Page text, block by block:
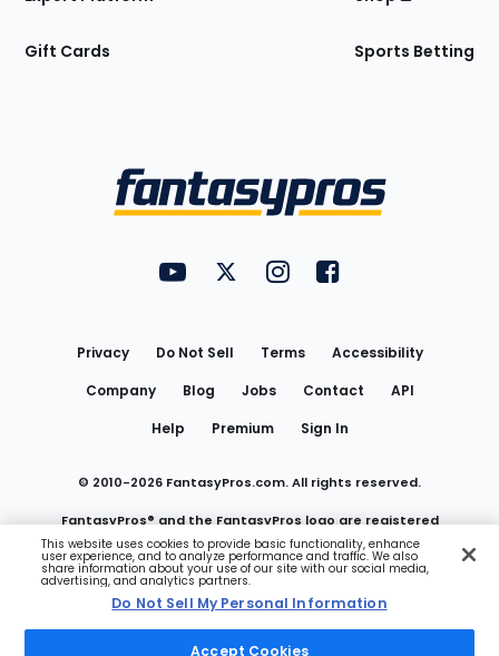
Gift Cards Sports Betting
FantasyPros on YouTube
FantasyPros on Twitter
FantasyPros on Instagram
FantasyPros on
Privacy Do Not Sell Terms
Accessibility
Company
Blog Jobs Contact
API
Help
Premium Sign In
© 2010-2026 FantasyPros.com. All rights reserved.
FantasyPros® and the FantasyPros logo are registered
trademarks of Marzen Media LLC
Do Not Sell My Personal Information
This website uses cookies to provide basic functionality, enhance
user experience, and to analyze performance and traffic. We also
share information about your use of our site with our social media,
advertising, and analytics partners.
Do Not Sell My Personal Information
Accept Cookies